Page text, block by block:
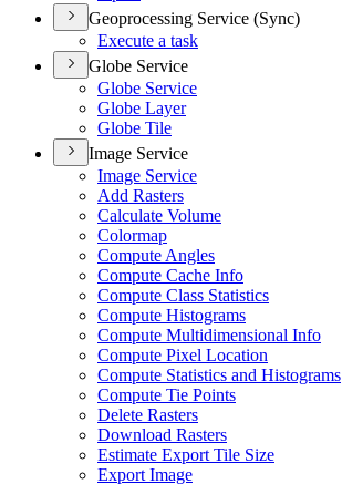
Geoprocessing Service (Sync)
Execute a task
Globe Service
Globe Service
Globe Layer
Globe Tile
Image Service
Image Service
Add Rasters
Calculate Volume
Colormap
Compute Angles
Compute Cache Info
Compute Class Statistics
Compute Histograms
Compute Multidimensional Info
Compute Pixel Location
Compute Statistics and Histograms
Compute Tie Points
Delete Rasters
Download Rasters
Estimate Export Tile Size
Export Image